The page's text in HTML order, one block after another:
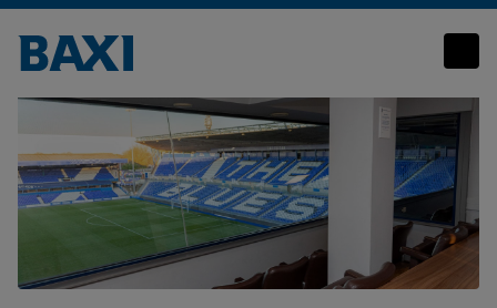
High scoring Baxi heating and hot water solutions make a winning team at blues stadium